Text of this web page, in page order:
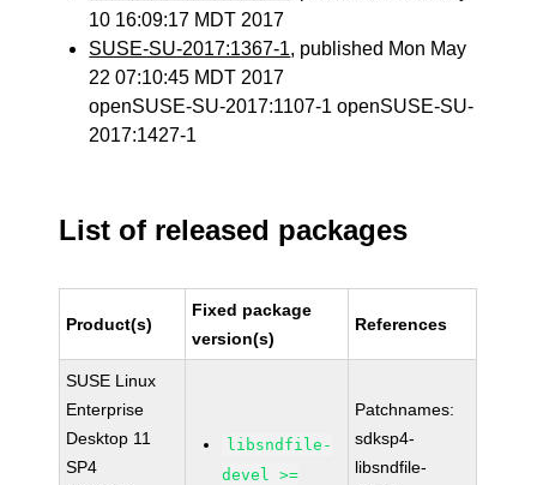
10 16:09:17 MDT 2017
SUSE-SU-2017:1367-1, published Mon May
22 07:10:45 MDT 2017
openSUSE-SU-2017:1107-1 openSUSE-SU-
2017:1427-1
List of released packages
Product(s)
Fixed package
version(s)
References
SUSE Linux
Enterprise
Desktop 11
SP4
libsndfile-
devel >=
Patchnames:
sdksp4-
libsndfile-